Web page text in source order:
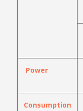
Power
Consumption